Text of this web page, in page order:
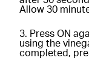
Allow 30
Press ON
using the
completed,